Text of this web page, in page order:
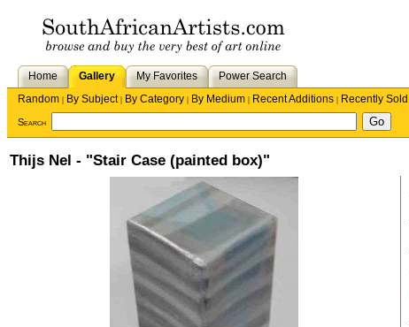
Home Gallery My Favorites
Power Search
Random | By Subject| By Category | By Medium | Recent Additions | Recently Sold
Search
Thijs Nel - "Stair Case (painted box)"